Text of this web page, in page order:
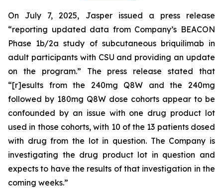
On July 7, 2025, Jasper issued a press release
“reporting updated data from Company’s BEACON
Phase 1b/2a study of subcutaneous briquilimab in
adult participants with CSU and providing an update
on the program.” The press release stated that
“[r]esults from the 240mg Q8W and the 240mg
followed by 180mg Q8W dose cohorts appear to be
confounded by an issue with one drug product lot
used in those cohorts, with 10 of the 13 patients dosed
with drug from the lot in question. The Company is
investigating the drug product lot in question and
expects to have the results of that investigation in the
coming weeks.”